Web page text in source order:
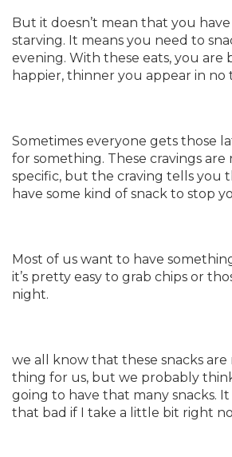
But it doesn’t mean that you
starving. It means you need to
evening. With these eats, you are
happier, thinner you appear in no
Sometimes everyone gets those
for something. These cravings
specific, but the craving tells you
have some kind of snack to stop
Most of us want to have
it’s pretty easy to grab chips or
night.
we all know that these snacks
thing for us, but we probably
going to have that many snacks.
that bad if I take a little bit right